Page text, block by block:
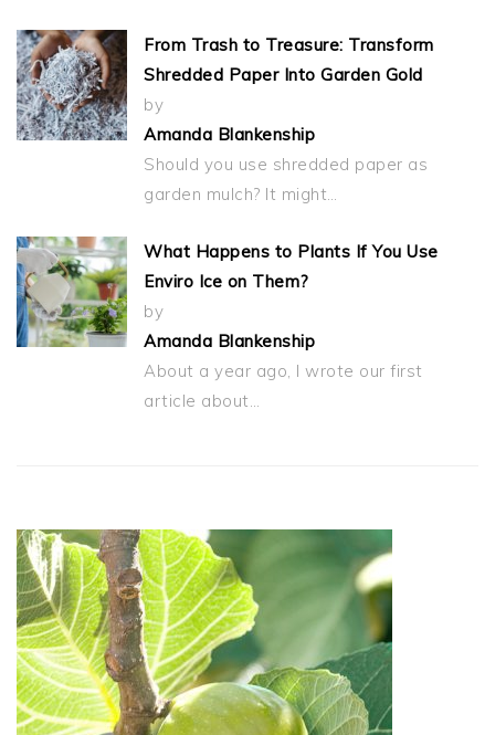
From Trash to Treasure: Transform
Shredded Paper Into Garden Gold
by
Amanda Blankenship
Should you use shredded paper as
garden mulch? It might…
What Happens to Plants If You Use
Enviro Ice on Them?
by
Amanda Blankenship
About a year ago, I wrote our first
article about…